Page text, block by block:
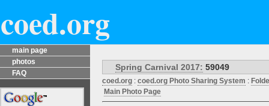
coed.org
main page
photos
FAQ
Spring Carnival 2017: 59049
coed.org : coed.org Photo Sharing System :
Main Photo Page